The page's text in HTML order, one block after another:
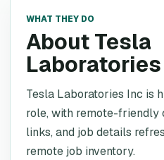
WHAT THEY DO
About Tesla
Tesla Laboratories Inc is
role, with remote-friendly
links, and job details
remote job inventory.